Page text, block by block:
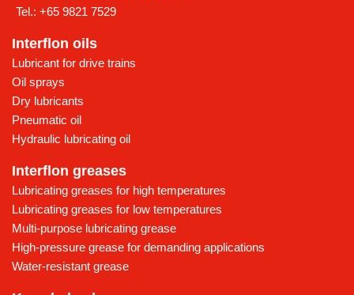
Tel.: +65 9821 7529
Interflon oils
Lubricant for drive trains
Oil sprays
Dry lubricants
Pneumatic oil
Hydraulic lubricating oil
Interflon greases
Lubricating greases for high temperatures
Lubricating greases for low temperatures
Multi-purpose lubricating grease
High-pressure grease for demanding applications
Water-resistant grease